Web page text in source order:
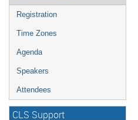
Registration
Time Zones
Agenda
Speakers
Attendees
CLS Support